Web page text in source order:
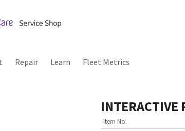
Repair Learn Fleet Metrics
INTERACTIVE
Item No.